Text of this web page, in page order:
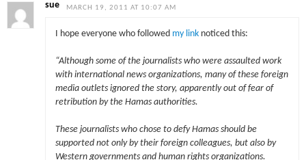
sue MARCH 19, 2011 AT 10:07 AM
I hope everyone who followed my linknoticed this:
“Although some of the journalists who were assaulted work
with international news organizations, many of these foreign
media outlets ignored the story, apparently out of fear of
retribution by the Hamas authorities.
These journalists who chose to defy Hamas should be
supported not only by their foreign colleagues, but also by
Western governments and human rights organizations.